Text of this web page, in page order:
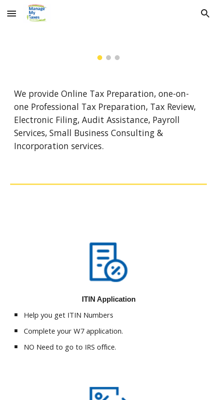
Skip to main content Skip to navigation
We provide Online Tax Preparation, one-on-
one Professional Tax Preparation, Tax Review,
Electronic Filing, Audit Assistance, Payroll
Services, Small Business Consulting &
Incorporation services.
ITIN Application
Help you get ITIN Numbers
Complete your W7 application.
NO Need to go to IRS office.